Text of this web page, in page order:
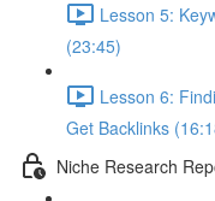
Lesson 5:
(23:45)
Lesson 6:
Get Backlinks
Niche Research